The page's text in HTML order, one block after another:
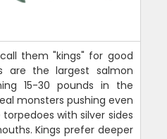
them "kings" for good
are the largest salmon
15-30 pounds in the
monsters pushing even
with silver sides
Kings prefer deeper